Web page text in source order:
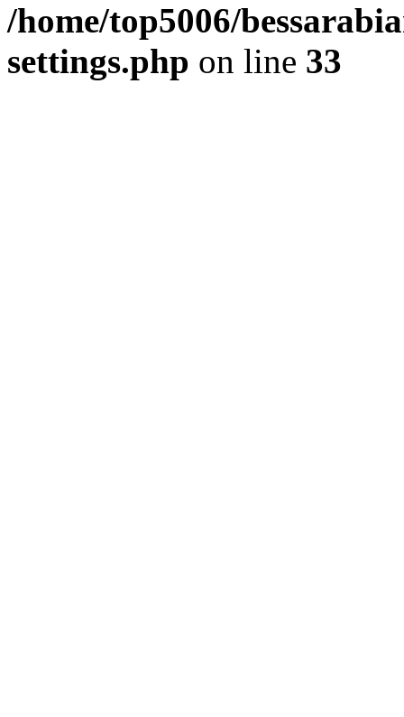
/home/top5006/
settings.php on line 33